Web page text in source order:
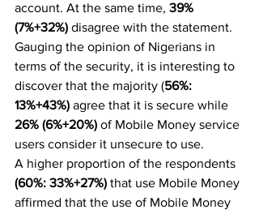
account. At the same time, 39%
(7%+32%) disagree with the statement.
Gauging the opinion of Nigerians in
terms of the security, it is interesting to
discover that the majority (56%:
13%+43%) agree that it is secure while
26% (6%+20%) of Mobile Money service
users consider it unsecure to use.
A higher proportion of the respondents
(60%: 33%+27%) that use Mobile Money
affirmed that the use of Mobile Money